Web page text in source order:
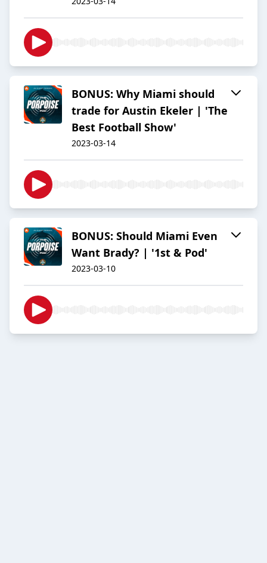
BONUS: Why Miami should
trade for Austin Ekeler | 'The
Best Football Show'
2023-03-14
BONUS: Should Miami Even
Want Brady? | '1st & Pod'
2023-03-10